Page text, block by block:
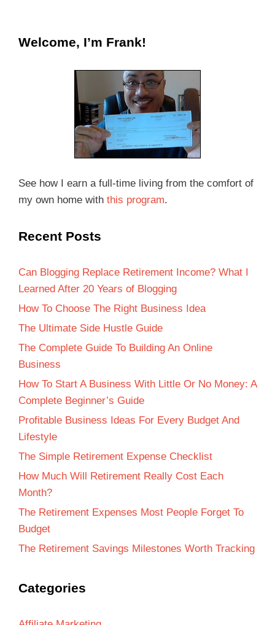
Welcome, I’m Frank!
See how I earn a full-time living from the comfort of
my own home with this program.
Recent Posts
Can Blogging Replace Retirement Income? What I
Learned After 20 Years of Blogging
How To Choose The Right Business Idea
The Ultimate Side Hustle Guide
The Complete Guide To Building An Online
Business
How To Start A Business With Little Or No Money: A
Complete Beginner’s Guide
Profitable Business Ideas For Every Budget And
Lifestyle
The Simple Retirement Expense Checklist
How Much Will Retirement Really Cost Each
Month?
The Retirement Expenses Most People Forget To
Budget
The Retirement Savings Milestones Worth Tracking
Categories